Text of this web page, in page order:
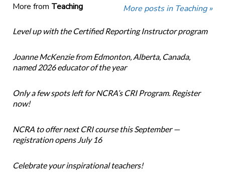
More from Teaching More posts in Teaching »
Level up with the Certified Reporting Instructor program
Joanne McKenzie from Edmonton, Alberta, Canada,
named 2026 educator of the year
Only a few spots left for NCRA’s CRI Program. Register
now!
NCRA to offer next CRI course this September —
registration opens July 16
Celebrate your inspirational teachers!